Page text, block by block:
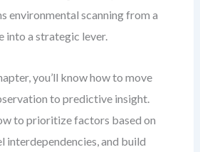
environmental scanning from a
into a strategic lever.
you’ll know how to move
to predictive insight.
to prioritize factors based on
interdependencies, and build